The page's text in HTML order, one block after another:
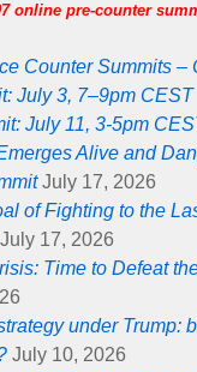
online pre-counter
Counter Summits –
July 3, 7–9pm CEST
July 11, 3-5pm
Alive and
July 17, 2026
of Fighting to the
July 17, 2026
Time to Defeat
under Trump:
July 10, 2026